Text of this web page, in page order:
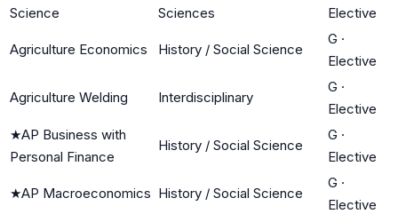
Science
Sciences
Elective
Agriculture Economics History / Social Science
G ·
Elective
Agriculture Welding Interdisciplinary
G ·
Elective
★AP Business with
Personal Finance
History / Social Science
G ·
Elective
★AP Macroeconomics History / Social Science
G ·
Elective